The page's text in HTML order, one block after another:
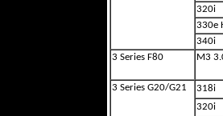
320i
330e
340i
3 Series F80
M3
3 Series G20/G21 318i
320i